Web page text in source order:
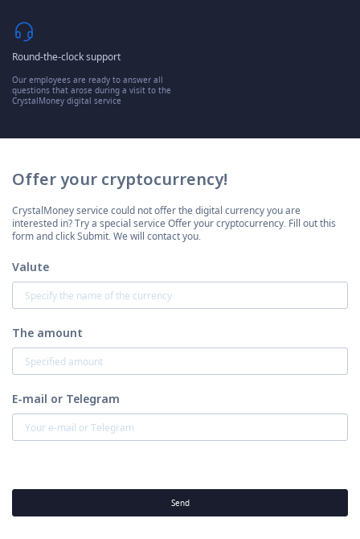
Round-the-clock support
Our employees are ready to answer all
questions that arose during a visit to the
CrystalMoney digital service
Offer your cryptocurrency!
CrystalMoney service could not offer the digital currency you are
interested in? Try a special service Offer your cryptocurrency. Fill out this
form and click Submit. We will contact you.
Valute
The amount
E-mail or Telegram
Send